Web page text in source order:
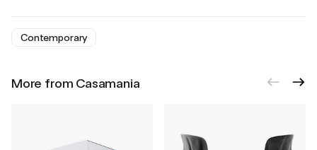
Contemporary
More from Casamania